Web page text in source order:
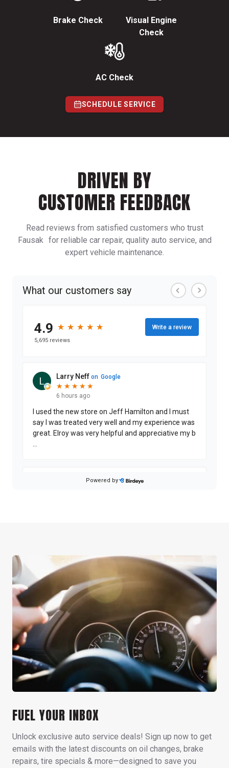
Brake Check
Visual Engine
Check
AC Check
SCHEDULE SERVICE
DRIVEN BY
CUSTOMER FEEDBACK
Read reviews from satisfied customers who trust
Fausak for reliable car repair, quality auto service, and
expert vehicle maintenance.
FUEL YOUR INBOX
Unlock exclusive auto service deals! Sign up now to get
emails with the latest discounts on oil changes, brake
repairs, tire specials & more—designed to save you